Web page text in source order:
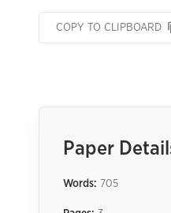
COPY TO CLIPBOARD
Paper
Words: 705